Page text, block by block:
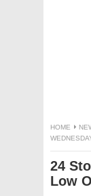
HOME
24
Low